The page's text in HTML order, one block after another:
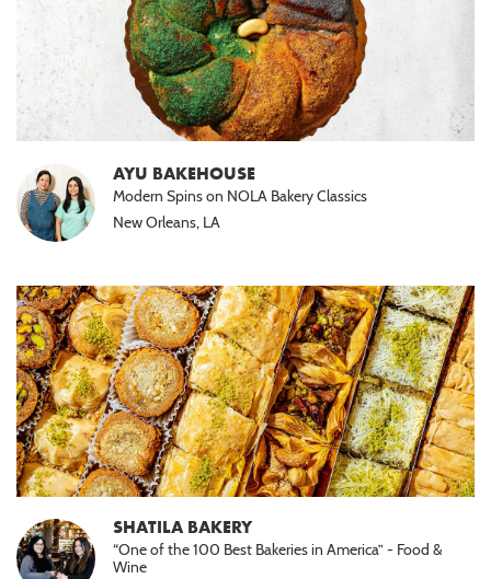
AYU BAKEHOUSE
Modern Spins on NOLA Bakery Classics
New Orleans, LA
SHATILA BAKERY
“One of the 100 Best Bakeries in America” - Food &
Wine